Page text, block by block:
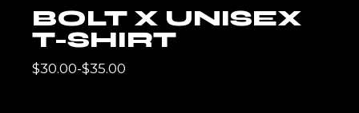
BOLT X UNISEX
T-SHIRT
$30.00-$35.00
RANGO